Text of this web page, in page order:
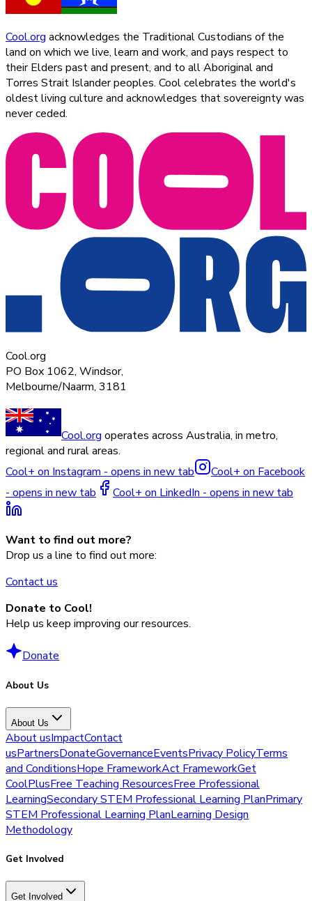
Cool.org acknowledges the Traditional Custodians of the
land on which we live, learn and work, and pays respect to
their Elders past and present, and to all Aboriginal and
Torres Strait Islander peoples. Cool celebrates the world's
oldest living culture and acknowledges that sovereignty was
never ceded.
Cool.org
PO Box 1062, Windsor,
Melbourne/Naarm, 3181
Cool.org operates across Australia, in metro,
regional and rural areas.
Cool+ on Instagram - opens in new tab
Cool+ on Facebook
- opens in new tab
Cool+ on LinkedIn - opens in new tab
Want to find out more?
Drop us a line to find out more:
Contact us
Donate to Cool!
Help us keep improving our resources.
Donate
About Us
About Us
About usImpactContact
usPartnersDonateGovernanceEventsPrivacy PolicyTerms
and ConditionsHope FrameworkAct FrameworkGet
CoolPlusFree Teaching ResourcesFree Professional
LearningSecondary STEM Professional Learning PlanPrimary
STEM Professional Learning PlanLearning Design
Methodology
Get Involved
Get Involved